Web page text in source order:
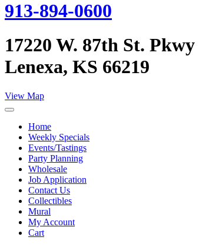
913-894-0600
17220 W. 87th St. Pkwy
Lenexa, KS 66219
View Map
Home
Weekly Specials
Events/Tastings
Party Planning
Wholesale
Job Application
Contact Us
Collectibles
Mural
My Account
Cart